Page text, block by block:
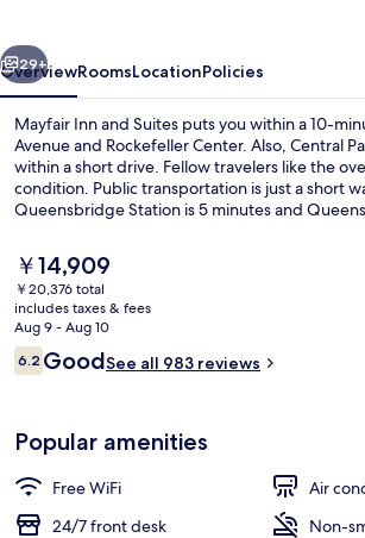
Next
29+
OverviewRoomsLocationPolicies
Mayfair Inn and Suites puts you within a 10-
Avenue and Rockefeller Center. Also, Central
within a short drive. Fellow travelers like the
condition. Public transportation is just a short
Queensbridge Station is 5 minutes and
The
current
price
is
￥14,909
￥14,909
￥20,376 total
includes taxes & fees
Aug 9 - Aug 10
Reviews
6.26.2 out of 10
GoodSee all 983 reviews
Popular amenities
Free WiFi
Air
24/7 front desk
Non-